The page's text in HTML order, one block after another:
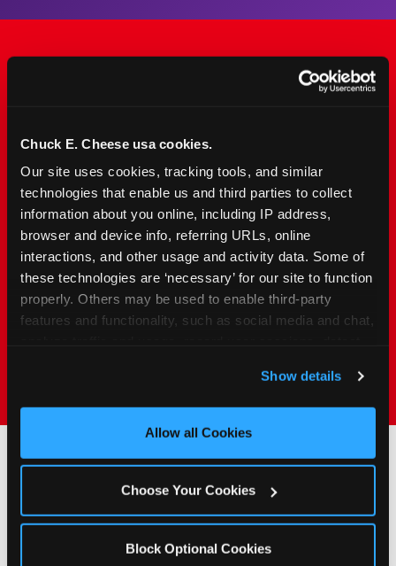
Chuck E. Cheese usa cookies.
Our site uses cookies, tracking tools, and similar
technologies that enable us and third parties to collect
information about you online, including IP address,
browser and device info, referring URLs, online
interactions, and other usage and activity data. Some of
these technologies are ‘necessary’ for our site to function
properly. Others may be used to enable third-party
features and functionality, such as social media and chat,
and measure and target content and ads, here and on
third party sites. Click ‘Allow All Cookies’ to use this
site with all cookies enabled, or click ‘Block Optional
Show details
Allow all Cookies
Choose Your Cookies
Block Optional Cookies
The Only Major FEC Built
Kids Ages 2–12
Chuck&nbsp;E.&nbsp;Cheese is designed for
families with young elementary-age children —
the exact age group that makes group outings
and fundraisers a logistical challenge
everywhere else. Kid&nbsp;Check&#174; safety.
Indoor. Affordable. Food included. Nearby.
How to Book Your Group
Event or Fundraiser in
San Diego (Sports Arena)